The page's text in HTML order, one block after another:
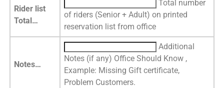
Rider list
Total…
Total number
of riders (Senior + Adult) on printed
reservation list from office
Notes…
Additional
Notes (if any) Office Should Know ,
Example: Missing Gift certificate,
Problem Customers.